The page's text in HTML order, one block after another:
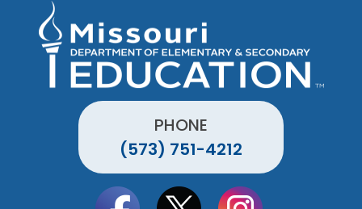
PHONE
(573) 751-4212